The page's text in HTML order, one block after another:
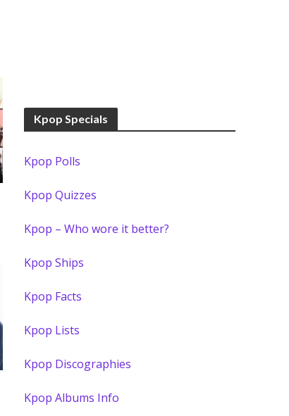
Kpop Specials
Kpop Polls
Kpop Quizzes
Kpop – Who wore it better?
Kpop Ships
Kpop Facts
Kpop Lists
Kpop Discographies
Kpop Albums Info